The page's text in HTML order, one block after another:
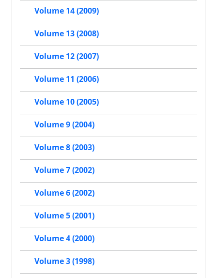
Volume 14 (2009)
Volume 13 (2008)
Volume 12 (2007)
Volume 11 (2006)
Volume 10 (2005)
Volume 9 (2004)
Volume 8 (2003)
Volume 7 (2002)
Volume 6 (2002)
Volume 5 (2001)
Volume 4 (2000)
Volume 3 (1998)